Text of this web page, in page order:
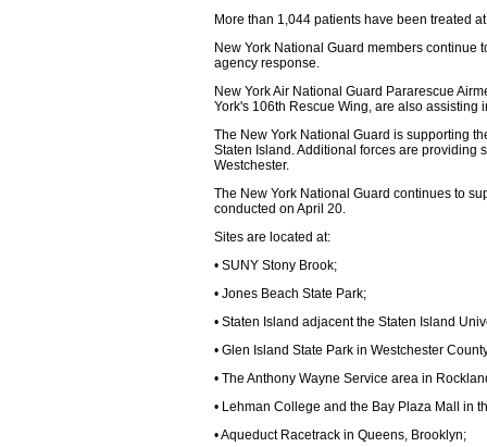
More than 1,044 patients have been treated
New York National Guard members continue
agency response.
New York Air National Guard Pararescue
York's 106th Rescue Wing, are also assisting
The New York National Guard is supporting
Staten Island. Additional forces are providing
Westchester.
The New York National Guard continues to
conducted on April 20.
Sites are located at:
• SUNY Stony Brook;
• Jones Beach State Park;
• Staten Island adjacent the Staten Island
• Glen Island State Park in Westchester
• The Anthony Wayne Service area in
• Lehman College and the Bay Plaza Mall in
• Aqueduct Racetrack in Queens, Brooklyn;